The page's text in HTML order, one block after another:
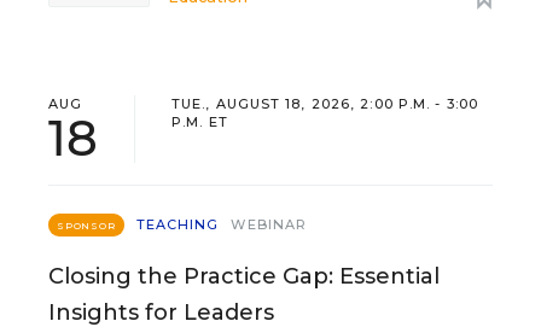
AUG
18
TUE., AUGUST 18, 2026, 2:00 P.M. - 3:00
P.M. ET
SPONSOR TEACHING WEBINAR
Closing the Practice Gap: Essential
Insights for Leaders